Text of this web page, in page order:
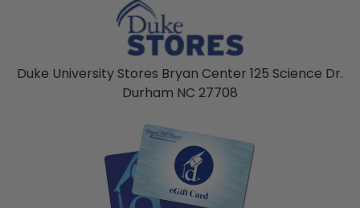
Duke University Stores Bryan Center 125 Science Dr.
Durham NC 27708